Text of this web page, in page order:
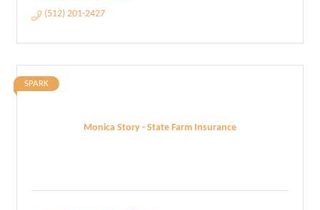
(512) 201-2427
Monica Story - State Farm Insurance
SPARK